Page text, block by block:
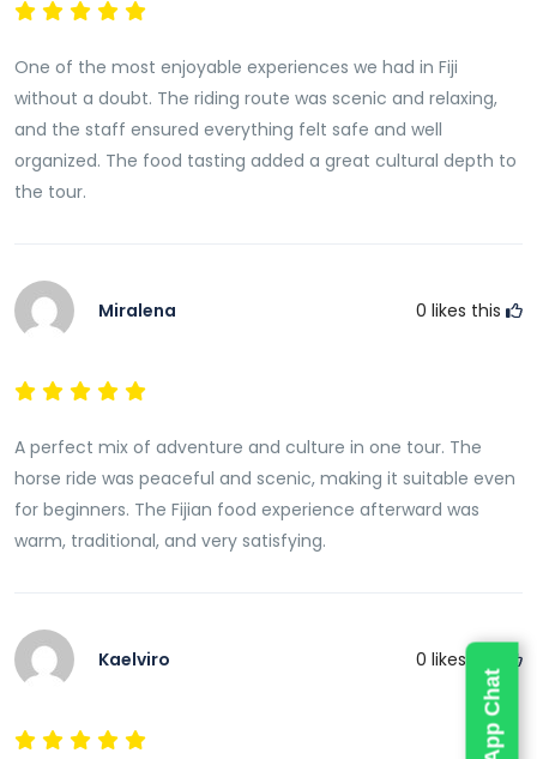
valuable insights into the cultural values that shape
community, hospitality, and respect for nature.These
conversations help create a deeper connection
between visitors and the places they are exploring.
Traditional Fijian Culinary Experience
highlights Fiji’s rich food heritage.Food plays a central
role in Fijian culture and community life. Meals are
opportunities for social connection and
to traditional cooking methods, local ingredients, and
the cultural significance of food within Fijian society.
Taste Authentic Lovo-Style Cooking
lovo is an underground earth oven that has been
used in Fiji for generations to prepare food for
celebrations, gatherings, weddings, and community
events. Heated stones are used to cook food slowly
beneath the ground, creating distinctive flavors and
One of the most enjoyable experiences we had in Fiji
without a doubt. The riding route was scenic and relaxing,
and the staff ensured everything felt safe and well
organized. The food tasting added a great cultural depth to
the tour.
Miralena 0 likes this
A perfect mix of adventure and culture in one tour. The
horse ride was peaceful and scenic, making it suitable even
for beginners. The Fijian food experience afterward was
warm, traditional, and very satisfying.
Kaelviro 0 likes this